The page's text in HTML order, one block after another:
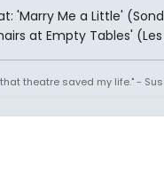
'Marry Me a Little'
at Empty Tables' (Les
that theatre saved my life." -